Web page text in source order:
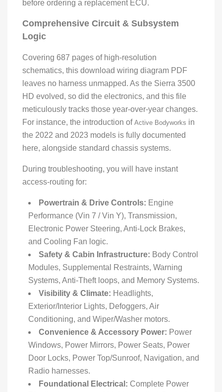
before ordering a replacement ECU.
Comprehensive Circuit & Subsystem
Logic
Covering 687 pages of high-resolution
schematics, this download wiring diagram PDF
leaves no harness unmapped. As the Sierra 3500
HD evolved, so did the electronics, and this file
meticulously tracks those year-over-year changes.
For instance, the introduction of Active Bodyworks in
the 2022 and 2023 models is fully documented
here, alongside standard chassis systems.
During troubleshooting, you will have instant
access-routing for:
Powertrain & Drive Controls: Engine
Performance (Vin 7 / Vin Y), Transmission,
Electronic Power Steering, Anti-Lock Brakes,
and Cooling Fan logic.
Safety & Cabin Infrastructure: Body Control
Modules, Supplemental Restraints, Warning
Systems, Anti-Theft loops, and Memory Systems.
Visibility & Climate: Headlights,
Exterior/Interior Lights, Defoggers, Air
Conditioning, and Wiper/Washer motors.
Convenience & Accessory Power: Power
Windows, Power Mirrors, Power Seats, Power
Door Locks, Power Top/Sunroof, Navigation, and
Radio harnesses.
Foundational Electrical: Complete Power